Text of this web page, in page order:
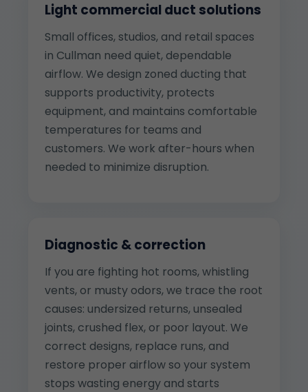
Light commercial duct solutions
Small offices, studios, and retail spaces
in Cullman need quiet, dependable
airflow. We design zoned ducting that
supports productivity, protects
equipment, and maintains comfortable
temperatures for teams and
customers. We work after-hours when
needed to minimize disruption.
Diagnostic & correction
If you are fighting hot rooms, whistling
vents, or musty odors, we trace the root
causes: undersized returns, unsealed
joints, crushed flex, or poor layout. We
correct designs, replace runs, and
restore proper airflow so your system
stops wasting energy and starts